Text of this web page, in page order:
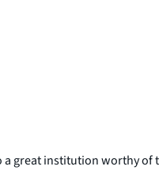
a great institution worthy